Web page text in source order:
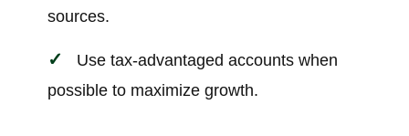
sources.
Use tax-advantaged accounts when
possible to maximize growth.